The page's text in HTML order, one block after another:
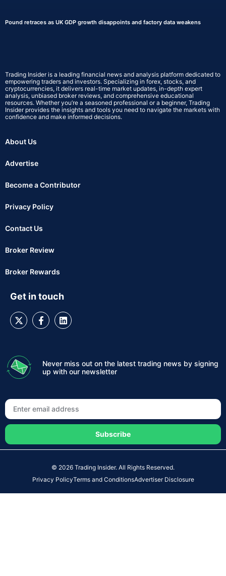
Pound retraces as UK GDP growth disappoints and factory data weakens
Trading Insider is a leading financial news and analysis platform dedicated to
empowering traders and investors. Specializing in forex, stocks, and
cryptocurrencies, it delivers real-time market updates, in-depth expert
analysis, unbiased broker reviews, and comprehensive educational
resources. Whether you’re a seasoned professional or a beginner, Trading
Insider provides the insights and tools you need to navigate the markets with
confidence and make informed decisions.
About Us
Advertise
Become a Contributor
Privacy Policy
Contact Us
Broker Review
Broker Rewards
Get in touch
Never miss out on the latest trading news by signing
up with our newsletter
Subscribe
© 2026 Trading Insider. All Rights Reserved.
Privacy PolicyTerms and ConditionsAdvertiser Disclosure